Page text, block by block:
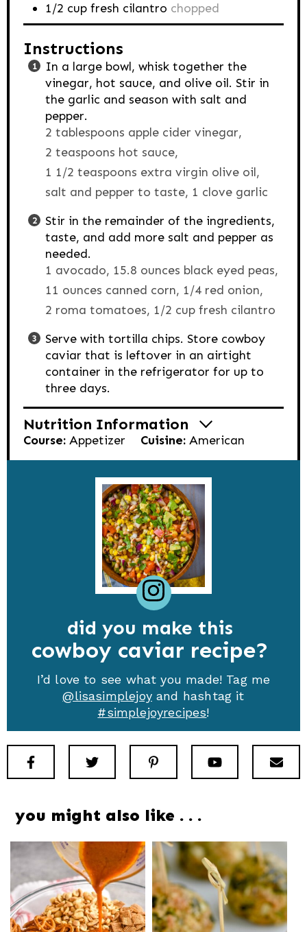
1/2 cup fresh cilantro chopped
Instructions
In a large bowl, whisk together the
vinegar, hot sauce, and olive oil. Stir in
the garlic and season with salt and
pepper.
2 tablespoons apple cider vinegar,
2 teaspoons hot sauce,
1 1/2 teaspoons extra virgin olive oil,
salt and pepper to taste, 1 clove garlic
Stir in the remainder of the ingredients,
taste, and add more salt and pepper as
needed.
1 avocado, 15.8 ounces black eyed peas,
11 ounces canned corn, 1/4 red onion,
2 roma tomatoes, 1/2 cup fresh cilantro
Serve with tortilla chips. Store cowboy
caviar that is leftover in an airtight
container in the refrigerator for up to
three days.
Nutrition Information
Course: Appetizer Cuisine: American
did you make this
cowboy caviar recipe
I’d love to see what you made! Tag me
@lisasimplejoyand hashtag it
#simplejoyrecipes!
Facebook Pinterest Youtube
you might also like . . .